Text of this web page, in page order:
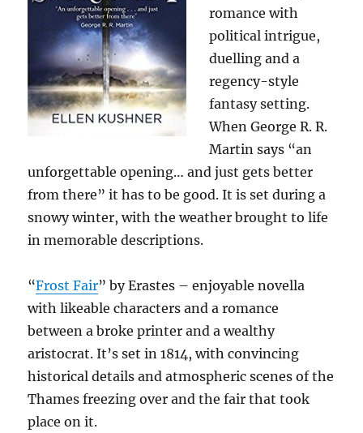
romance with
political intrigue,
duelling and a
regency-style
fantasy setting.
When George R. R.
Martin says “an
unforgettable opening… and just gets better
from there” it has to be good. It is set during a
snowy winter, with the weather brought to life
in memorable descriptions.
“Frost Fair” by Erastes – enjoyable novella
with likeable characters and a romance
between a broke printer and a wealthy
aristocrat. It’s set in 1814, with convincing
historical details and atmospheric scenes of the
Thames freezing over and the fair that took
place on it.